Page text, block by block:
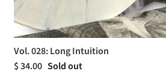
Vol. 028: Long Intuition
$ 34.00 Sold out